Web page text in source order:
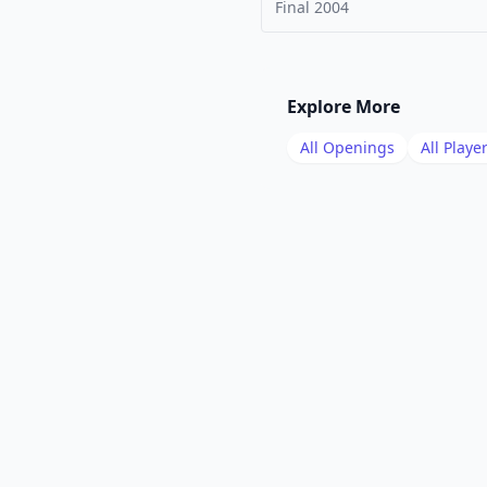
Final 2004
Explore More
All Openings All